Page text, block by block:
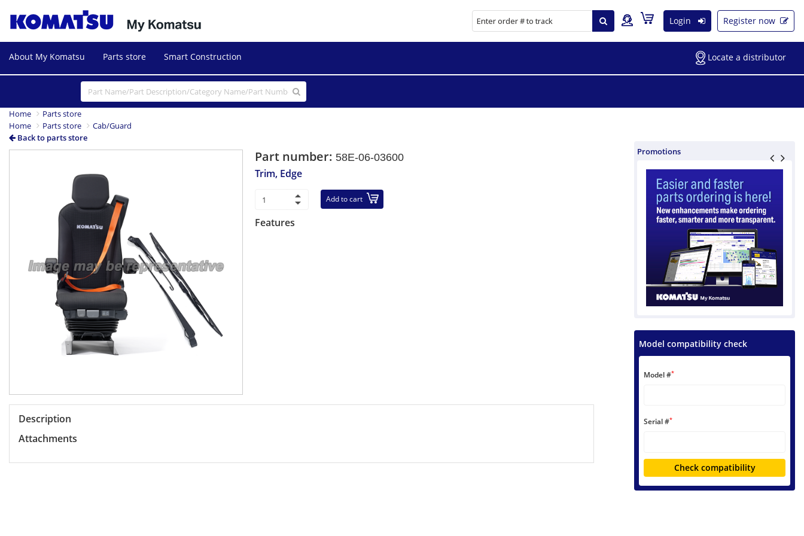
Login Register now
About My Komatsu Parts store Smart Construction Locate a distributor
Home
Parts store
Home
Parts store
Cab/Guard
Back to parts store
Part number: 58E-06-03600
Trim, Edge
Add to cart
Features
Description
Attachments
Promotions
Model compatibility check
Model #*
Serial #*
Check compatibility